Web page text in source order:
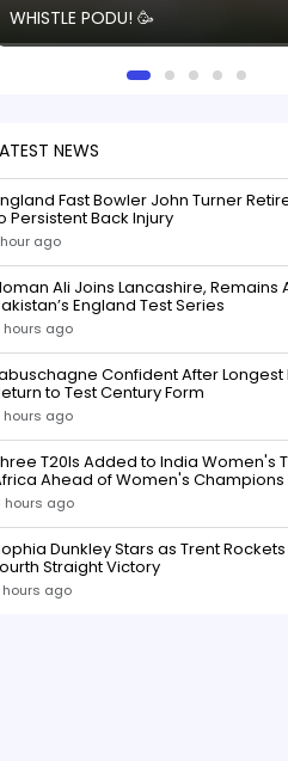
WHISTLE PODU! 🥳
NEWS
Fast Bowler John Turner
Persistent Back Injury
hour ago
Ali Joins Lancashire, Remains
England Test Series
hours ago
Confident After Longest
to Test Century Form
hours ago
T20Is Added to India Women's
Ahead of Women's Champions
hours ago
Dunkley Stars as Trent
Straight Victory
hours ago